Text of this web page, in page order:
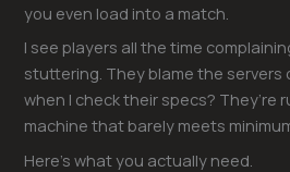
you even load into a match.
I see players all the time
stuttering. They blame the servers
when I check their specs? They’re
machine that barely meets
Here’s what you actually need.